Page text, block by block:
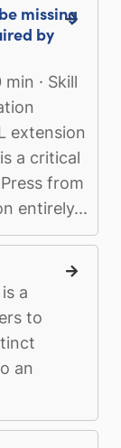
missing
by
· Skill
extension
a critical
from
entirely...
a
to
an